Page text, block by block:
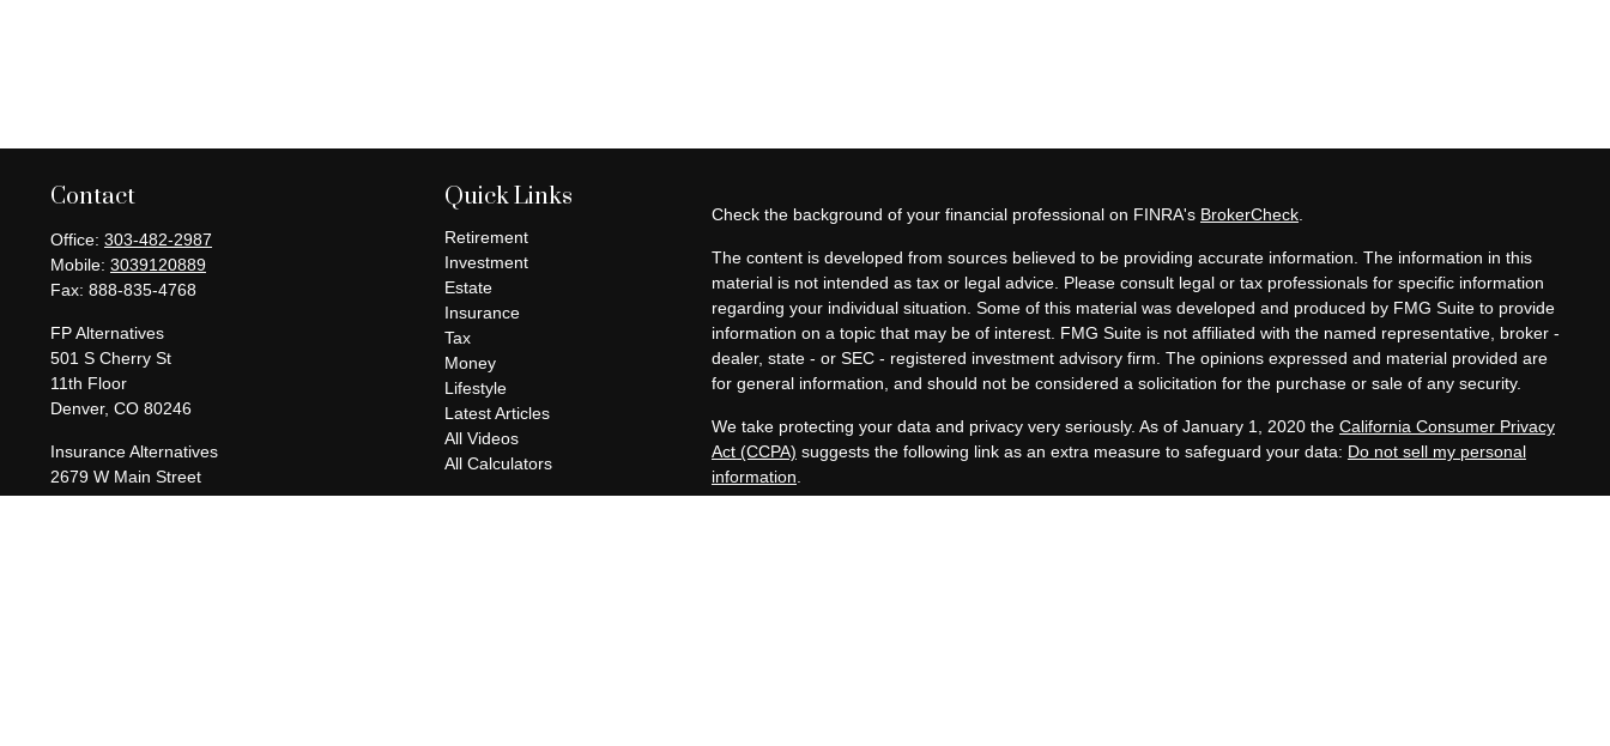
Contact
Office: 303-482-2987
Mobile: 3039120889
Fax: 888-835-4768
FP Alternatives
501 S Cherry St
11th Floor
Denver, CO 80246
Insurance Alternatives
2679 W Main Street
Suite 300-737
Quick Links
Retirement
Investment
Estate
Insurance
Tax
Money
Lifestyle
Latest Articles
All Videos
All Calculators
Check the background of your financial professional on FINRA's BrokerCheck.
The content is developed from sources believed to be providing accurate information. The information in this
material is not intended as tax or legal advice. Please consult legal or tax professionals for specific information
regarding your individual situation. Some of this material was developed and produced by FMG Suite to provide
information on a topic that may be of interest. FMG Suite is not affiliated with the named representative, broker -
dealer, state - or SEC - registered investment advisory firm. The opinions expressed and material provided are
for general information, and should not be considered a solicitation for the purchase or sale of any security.
We take protecting your data and privacy very seriously. As of January 1, 2020 the California Consumer Privacy
Act (CCPA) suggests the following link as an extra measure to safeguard your data: Do not sell my personal
information